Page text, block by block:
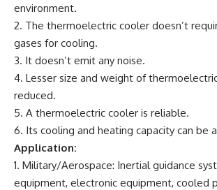
environment.
2. The thermoelectric cooler doesn’t
gases for cooling.
3. It doesn’t emit any noise.
4. Lesser size and weight of
reduced.
5. A thermoelectric cooler is reliable.
6. Its cooling and heating capacity can be
Application:
1. Military/Aerospace: Inertial guidance
equipment, electronic equipment, cooled